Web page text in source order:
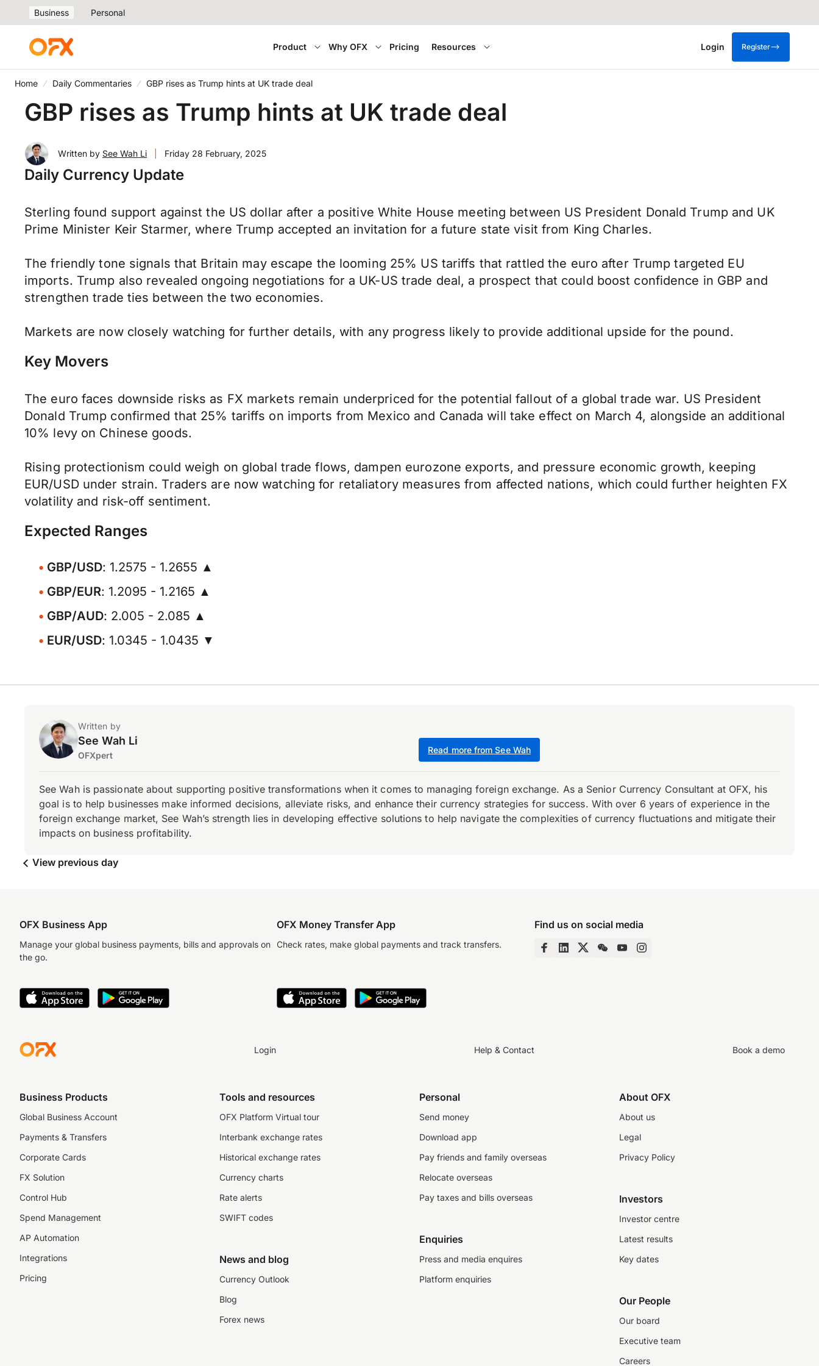
Business Personal
Product Why OFX Pricing Resources Login Register
Home Daily Commentaries GBP rises as Trump hints at UK trade deal
GBP rises as Trump hints at UK trade deal
Written by See Wah Li Friday 28 February, 2025
Daily Currency Update
Sterling found support against the US dollar after a positive White House meeting between US President Donald Trump and UK
Prime Minister Keir Starmer, where Trump accepted an invitation for a future state visit from King Charles.
The friendly tone signals that Britain may escape the looming 25% US tariffs that rattled the euro after Trump targeted EU
imports. Trump also revealed ongoing negotiations for a UK-US trade deal, a prospect that could boost confidence in GBP and
strengthen trade ties between the two economies.
Markets are now closely watching for further details, with any progress likely to provide additional upside for the pound.
Key Movers
The euro faces downside risks as FX markets remain underpriced for the potential fallout of a global trade war. US President
Donald Trump confirmed that 25% tariffs on imports from Mexico and Canada will take effect on March 4, alongside an additional
10% levy on Chinese goods.
Rising protectionism could weigh on global trade flows, dampen eurozone exports, and pressure economic growth, keeping
EUR/USD under strain. Traders are now watching for retaliatory measures from affected nations, which could further heighten FX
volatility and risk-off sentiment.
Expected Ranges
GBP/USD: 1.2575 - 1.2655 ▲
GBP/EUR: 1.2095 - 1.2165 ▲
GBP/AUD: 2.005 - 2.085 ▲
EUR/USD: 1.0345 - 1.0435 ▼
Written by
See Wah Li
OFXpert
Read more from See Wah
See Wah is passionate about supporting positive transformations when it comes to managing foreign exchange. As a Senior Currency Consultant at OFX, his
goal is to help businesses make informed decisions, alleviate risks, and enhance their currency strategies for success. With over 6 years of experience in the
foreign exchange market, See Wah’s strength lies in developing effective solutions to help navigate the complexities of currency fluctuations and mitigate their
impacts on business profitability.
View previous day
OFX Business App
Manage your global business payments, bills and approvals on
the go.
OFX Money Transfer App
Check rates, make global payments and track transfers.
Find us on social media
Login Help & Contact Book a demo
Business Products
Global Business Account
Payments & Transfers
Corporate Cards
FX Solution
Control Hub
Spend Management
AP Automation
Integrations
Pricing
Tools and resources
OFX Platform Virtual tour
Interbank exchange rates
Historical exchange rates
Currency charts
Rate alerts
SWIFT codes
News and blog
Currency Outlook
Blog
Forex news
Personal
Send money
Download app
Pay friends and family overseas
Relocate overseas
Pay taxes and bills overseas
Enquiries
Press and media enquires
Platform enquiries
About OFX
About us
Legal
Privacy Policy
Investors
Investor centre
Latest results
Key dates
Our People
Our board
Executive team
Careers